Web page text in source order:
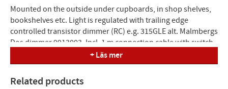
Mounted on the outside under cupboards, in shop shelves,
bookshelves etc. Light is regulated with trailing edge
controlled transistor dimmer (RC) e.g. 315GLE alt. Malmbergs
Dos dimmer 9913003. Incl. 1 m connection cable with switch.
It is possible to mount several luminaires together, either
with cable or joint, but max 200W (see accessories).
Dimmable. Double insulated.
+ Läs mer
Related products